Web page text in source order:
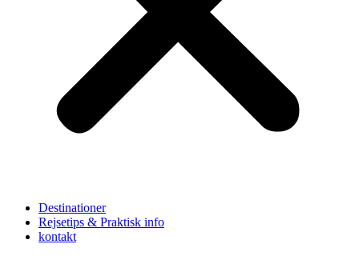
Destinationer
Rejsetips & Praktisk info
kontakt